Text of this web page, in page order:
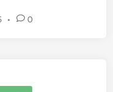
• 0